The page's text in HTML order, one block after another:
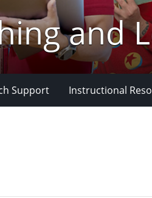
and
Support Instructional